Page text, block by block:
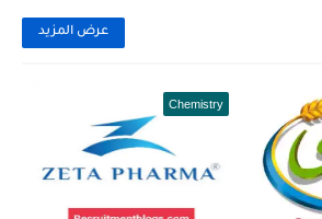
عرض المزيد
Chemistry